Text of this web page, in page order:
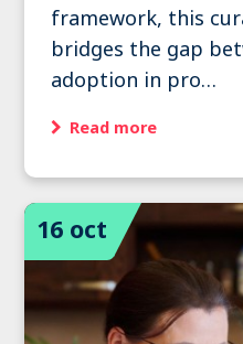
framework, this
bridges the gap
adoption in pro…
Read more
16 oct